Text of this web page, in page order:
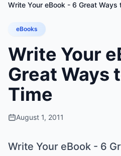
Write Your eBook - 6 Great Ways
eBooks
Write Your
Great Ways
Time
August 1, 2011
Write Your eBook - 6